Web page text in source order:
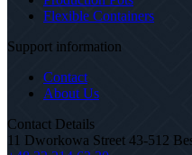
Flexible Containers
Support information
Contact
About Us
Contact Details
11 Dworkowa Street 43-512